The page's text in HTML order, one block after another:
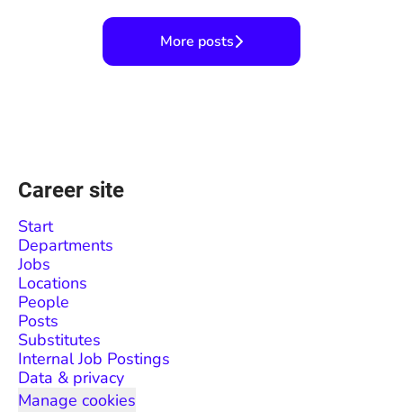
More posts
Career site
Start
Departments
Jobs
Locations
People
Posts
Substitutes
Internal Job Postings
Data & privacy
Manage cookies